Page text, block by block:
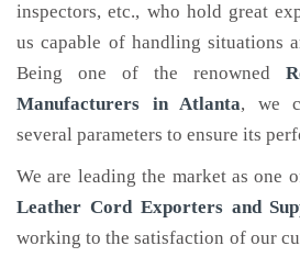
inspectors, etc., who hold great
us capable of handling situations
Being one of the renowned
Manufacturers in Atlanta, we
several parameters to ensure its
We are leading the market as one
Leather Cord Exporters and
working to the satisfaction of our